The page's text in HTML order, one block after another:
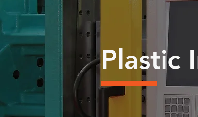
Plastic